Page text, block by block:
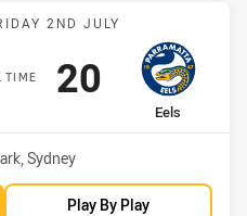
Match: Storm vs Eels
2ND JULY
TIME
away Team
Eels
Scored
20 points
Sydney
Play By Play